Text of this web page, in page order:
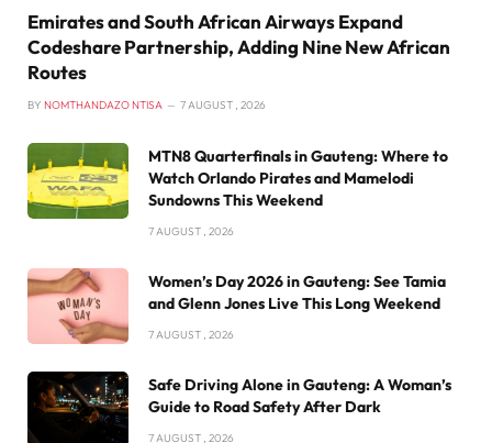
Emirates and South African Airways Expand
Codeshare Partnership, Adding Nine New African
Routes
BY NOMTHANDAZO NTISA 7 AUGUST , 2026
MTN8 Quarterfinals in Gauteng: Where to
Watch Orlando Pirates and Mamelodi
Sundowns This Weekend
7 AUGUST , 2026
Women’s Day 2026 in Gauteng: See Tamia
and Glenn Jones Live This Long Weekend
7 AUGUST , 2026
Safe Driving Alone in Gauteng: A Woman’s
Guide to Road Safety After Dark
7 AUGUST , 2026